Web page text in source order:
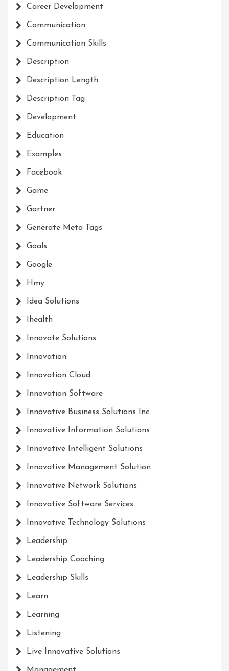
Career Development
Communication
Communication Skills
Description
Description Length
Description Tag
Development
Education
Examples
Facebook
Game
Gartner
Generate Meta Tags
Goals
Google
Hmy
Idea Solutions
Ihealth
Innovate Solutions
Innovation
Innovation Cloud
Innovation Software
Innovative Business Solutions Inc
Innovative Information Solutions
Innovative Intelligent Solutions
Innovative Management Solution
Innovative Network Solutions
Innovative Software Services
Innovative Technology Solutions
Leadership
Leadership Coaching
Leadership Skills
Learn
Learning
Listening
Live Innovative Solutions